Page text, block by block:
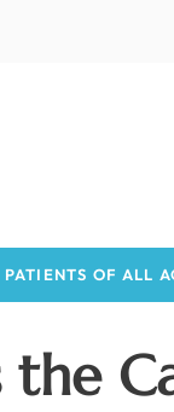
OF ALL